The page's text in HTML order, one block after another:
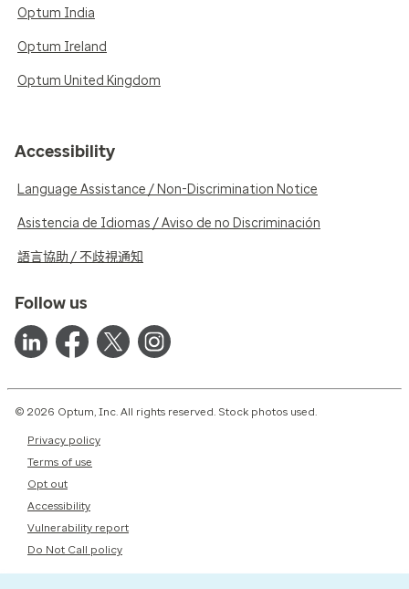
Optum India
Optum Ireland
Optum United Kingdom
Accessibility
Language Assistance / Non-Discrimination Notice
Asistencia de Idiomas / Aviso de no Discriminación
語言協助 / 不歧視通知
Follow us
© 2026 Optum, Inc. All rights reserved. Stock photos used.
Privacy policy
Terms of use
Opt out
Accessibility
Vulnerability report
Do Not Call policy